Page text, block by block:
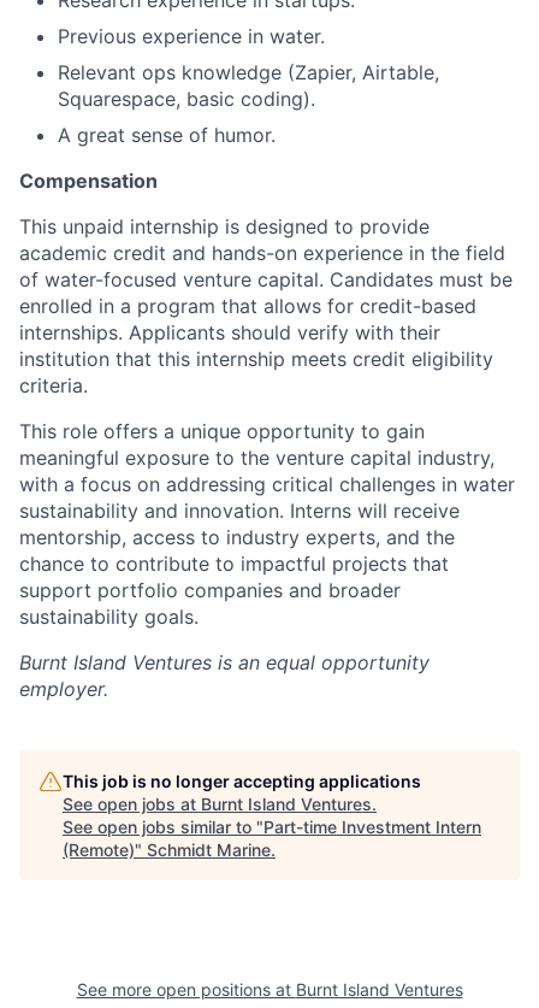
Previous experience in water.
Relevant ops knowledge (Zapier, Airtable,
Squarespace, basic coding).
A great sense of humor.
Compensation
This unpaid internship is designed to provide
academic credit and hands-on experience in the field
of water-focused venture capital. Candidates must be
enrolled in a program that allows for credit-based
internships. Applicants should verify with their
institution that this internship meets credit eligibility
criteria.
This role offers a unique opportunity to gain
meaningful exposure to the venture capital industry,
with a focus on addressing critical challenges in water
sustainability and innovation. Interns will receive
mentorship, access to industry experts, and the
chance to contribute to impactful projects that
support portfolio companies and broader
sustainability goals.
Burnt Island Ventures is an equal opportunity
employer.
This job is no longer accepting applications
See open jobs at Burnt Island Ventures.
See open jobs similar to "Part-time Investment Intern
(Remote)" Schmidt Marine.
See more open positions at Burnt Island Ventures